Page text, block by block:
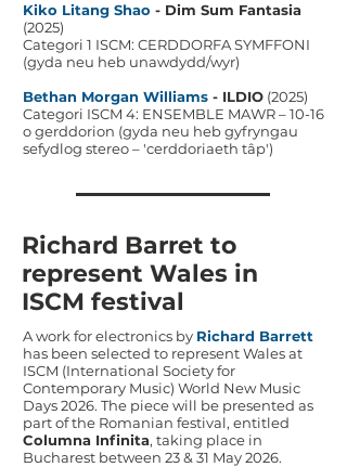
Kiko Litang Shao - Dim Sum Fantasia
(2025)
Categori 1 ISCM: CERDDORFA SYMFFONI
(gyda neu heb unawdydd/wyr)
Bethan Morgan Williams - ILDIO (2025)
Categori ISCM 4: ENSEMBLE MAWR – 10-16
o gerddorion (gyda neu heb gyfryngau
sefydlog stereo – 'cerddoriaeth tâp')
Richard Barret to
represent Wales in
ISCM festival
A work for electronics by Richard Barrett
has been selected to represent Wales at
ISCM (International Society for
Contemporary Music) World New Music
Days 2026. The piece will be presented as
part of the Romanian festival, entitled
Columna Infinita, taking place in
Bucharest between 23 & 31 May 2026.